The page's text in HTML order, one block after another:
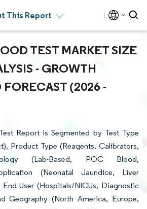
This Report
TEST MARKET SIZE
- GROWTH
FORECAST (2026 -
Report is Segmented by Test Type
Product Type (Reagents, Calibrators,
(Lab-Based, POC Blood,
(Neonatal Jaundice, Liver
User (Hospitals/NICUs, Diagnostic
Geography (North America, Europe,